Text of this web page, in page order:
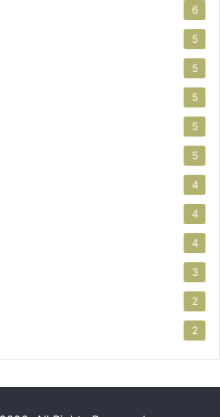
6
5
5
5
5
5
4
4
4
3
2
2